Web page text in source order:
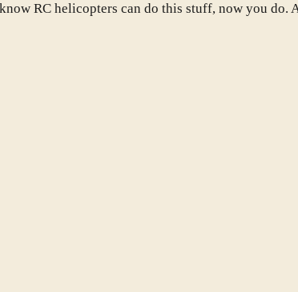
RC helicopters can do this stuff, now you